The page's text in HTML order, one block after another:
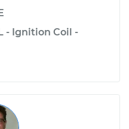
- Ignition Coil -